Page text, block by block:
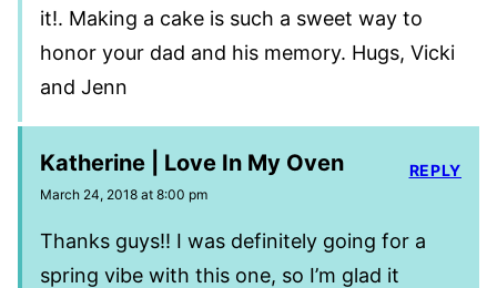
it!. Making a cake is such a sweet way to
honor your dad and his memory. Hugs, Vicki
and Jenn
Katherine | Love In My Oven
March 24, 2018 at 8:00 pm
Thanks guys!! I was definitely going for a
spring vibe with this one, so I’m glad it
REPLY